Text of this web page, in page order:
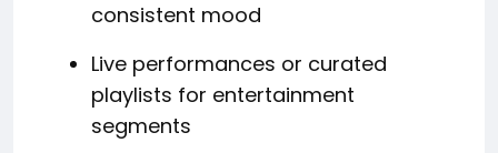
consistent mood
Live performances or curated
playlists for entertainment
segments